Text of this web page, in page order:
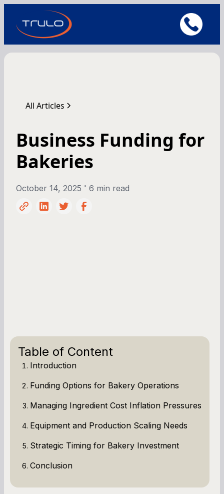
All Articles
Business Funding for
Bakeries
October 14, 2025 • 6 min read
Table of Content
Introduction
Funding Options for Bakery Operations
Managing Ingredient Cost Inflation Pressures
Equipment and Production Scaling Needs
Strategic Timing for Bakery Investment
Conclusion